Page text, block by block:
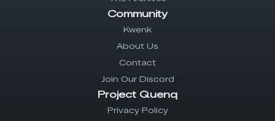
Community
Kwenk
About Us
Contact
Join Our Discord
Project Quenq
Privacy Policy